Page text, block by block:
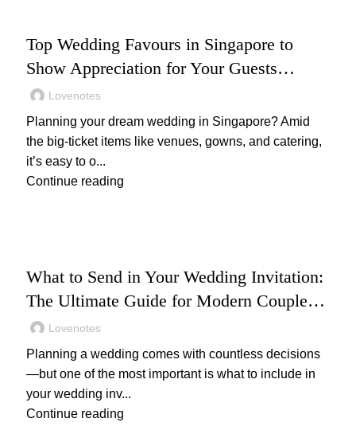
Top Wedding Favours in Singapore to
Show Appreciation for Your Guests
(2025): Unique and Thoughtful Gift Ideas
Your Guests Will Love
Lovenotes
Planning your dream wedding in Singapore? Amid
the big-ticket items like venues, gowns, and catering,
it’s easy to o...
Continue reading
What to Send in Your Wedding Invitation:
The Ultimate Guide for Modern Couples
(2025)
Lovenotes
Planning a wedding comes with countless decisions
—but one of the most important is what to include in
your wedding inv...
Continue reading